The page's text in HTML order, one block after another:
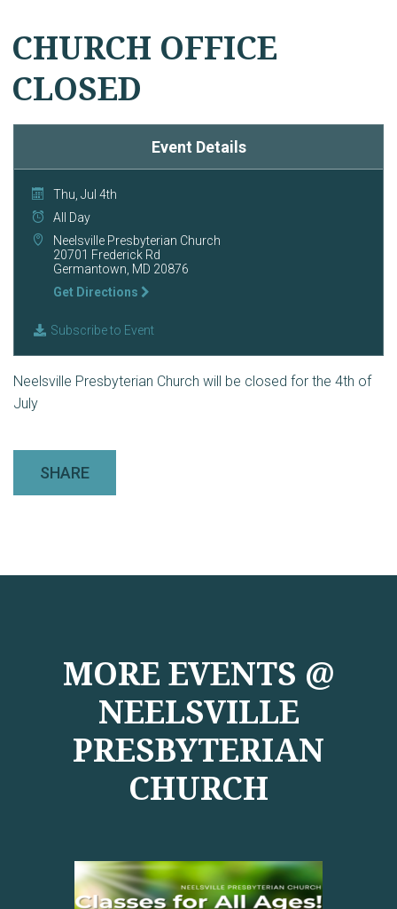
CHURCH OFFICE
CLOSED
Event Details
Thu, Jul 4th
All Day
Neelsville Presbyterian Church
20701 Frederick Rd
Germantown, MD 20876
Get Directions
Subscribe to Event
Neelsville Presbyterian Church will be closed for the 4th of
July
SHARE
MORE EVENTS @
NEELSVILLE
PRESBYTERIAN
CHURCH